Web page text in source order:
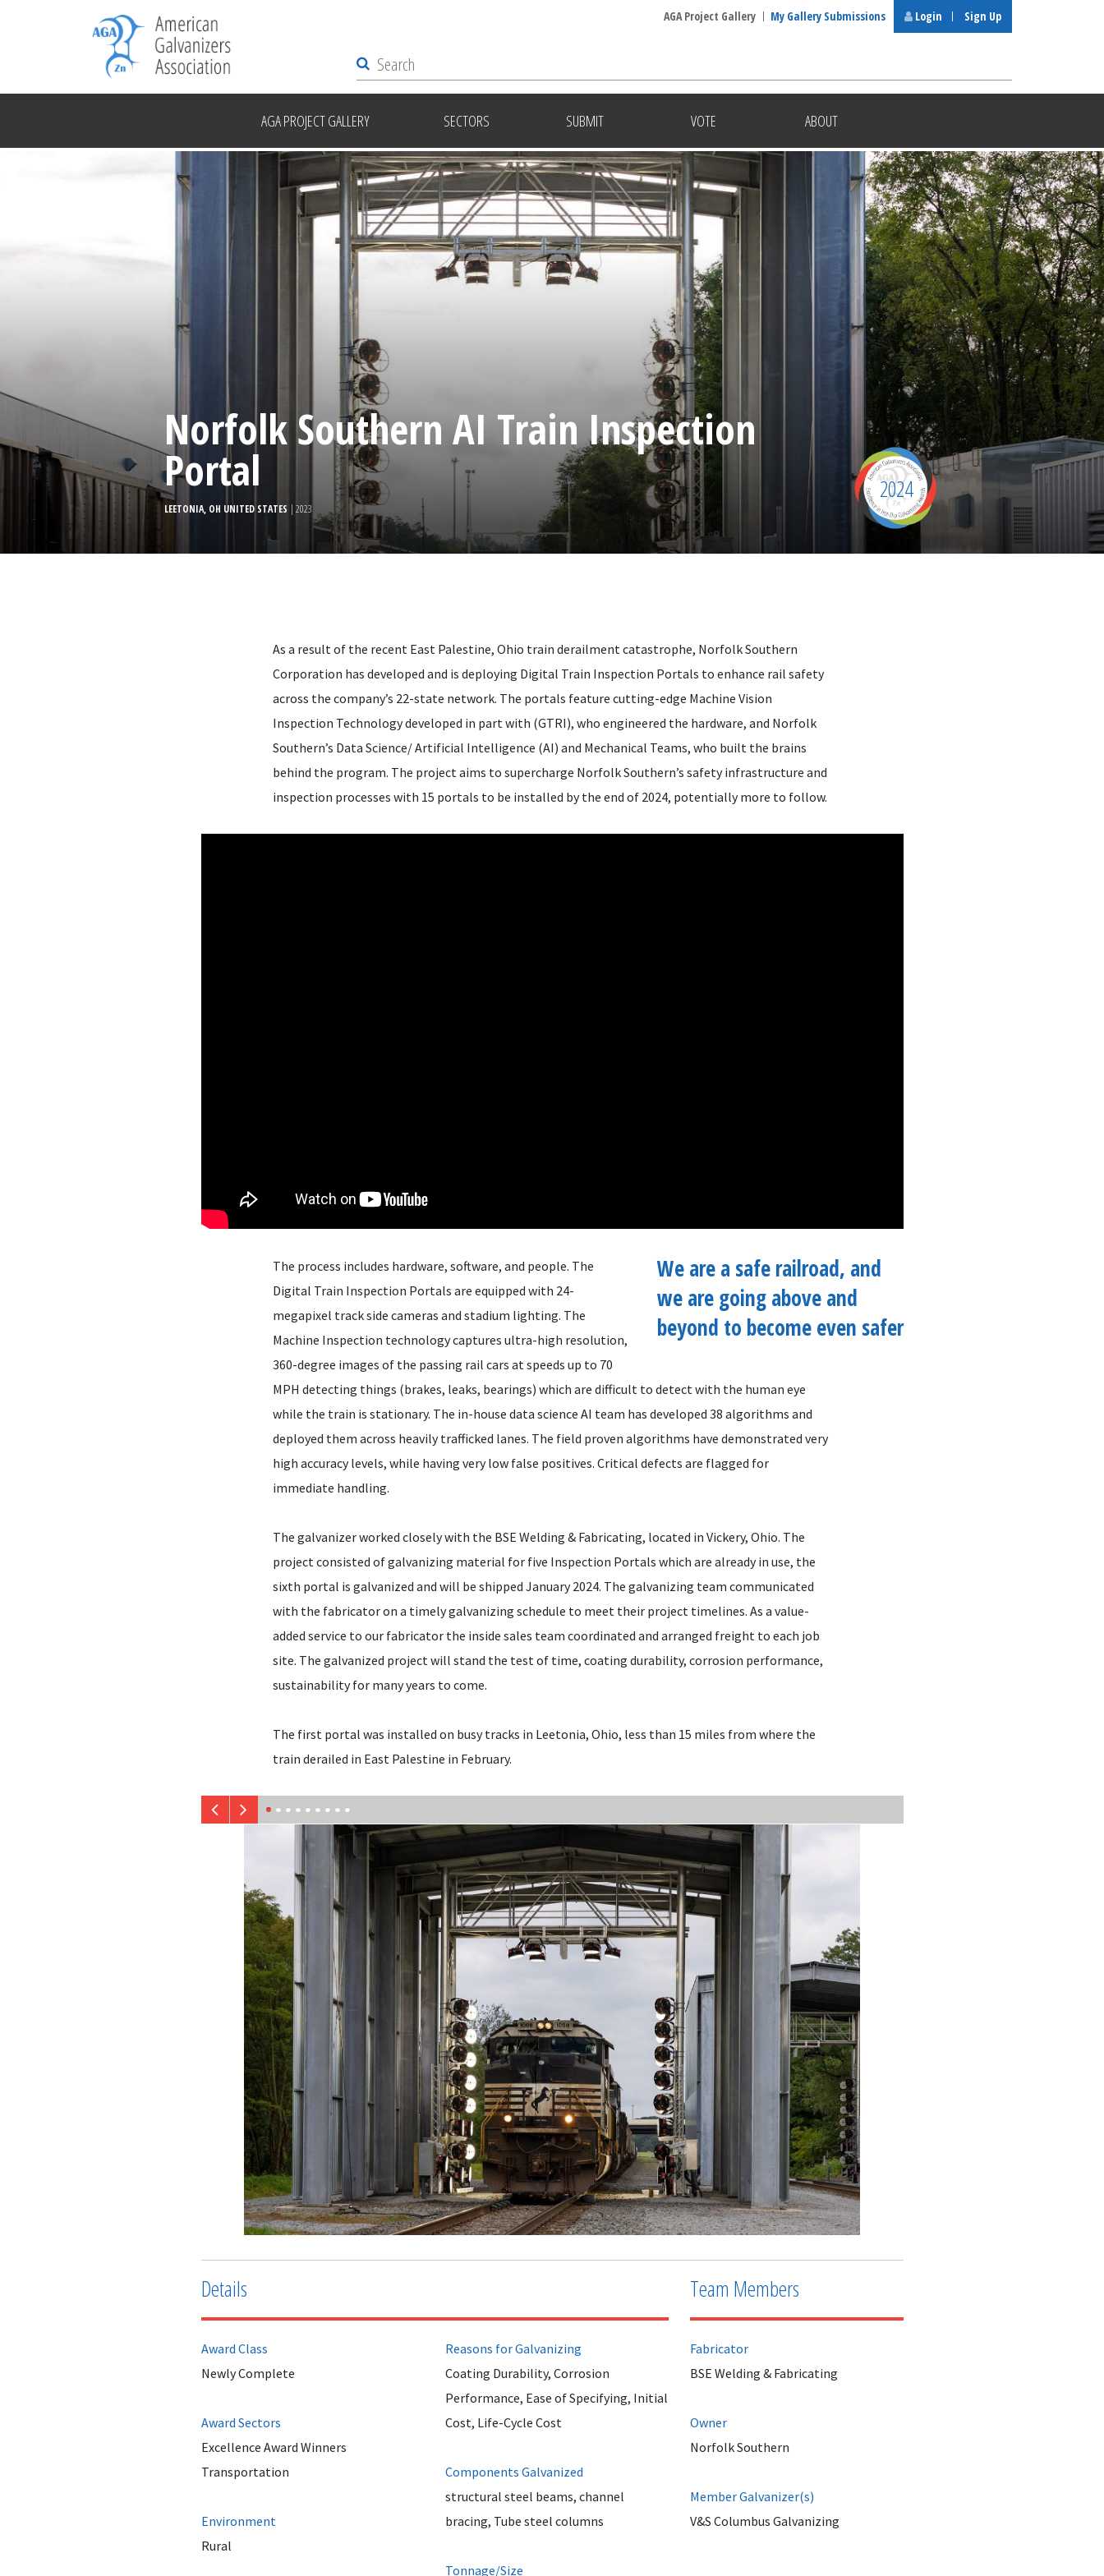
AGA PROJECT GALLERY SECTORS SUBMIT VOTE ABOUT
AGA Project Gallery My Gallery Submissions Login Sign Up
Norfolk Southern AI Train Inspection
Portal
LEETONIA, OH UNITED STATES | 2023
2024
As a result of the recent East Palestine, Ohio train derailment catastrophe, Norfolk Southern
Corporation has developed and is deploying Digital Train Inspection Portals to enhance rail safety
across the company’s 22-state network. The portals feature cutting-edge Machine Vision
Inspection Technology developed in part with (GTRI), who engineered the hardware, and Norfolk
Southern’s Data Science/ Artificial Intelligence (AI) and Mechanical Teams, who built the brains
behind the program. The project aims to supercharge Norfolk Southern’s safety infrastructure and
inspection processes with 15 portals to be installed by the end of 2024, potentially more to follow.
We are a safe railroad, and
we are going above and
beyond to become even safer
The process includes hardware, software, and people. The
Digital Train Inspection Portals are equipped with 24-
megapixel track side cameras and stadium lighting. The
Machine Inspection technology captures ultra-high resolution,
360-degree images of the passing rail cars at speeds up to 70
MPH detecting things (brakes, leaks, bearings) which are difficult to detect with the human eye
while the train is stationary. The in-house data science AI team has developed 38 algorithms and
deployed them across heavily trafficked lanes. The field proven algorithms have demonstrated very
high accuracy levels, while having very low false positives. Critical defects are flagged for
immediate handling.
The galvanizer worked closely with the BSE Welding & Fabricating, located in Vickery, Ohio. The
project consisted of galvanizing material for five Inspection Portals which are already in use, the
sixth portal is galvanized and will be shipped January 2024. The galvanizing team communicated
with the fabricator on a timely galvanizing schedule to meet their project timelines. As a value-
added service to our fabricator the inside sales team coordinated and arranged freight to each job
site. The galvanized project will stand the test of time, coating durability, corrosion performance,
sustainability for many years to come.
The first portal was installed on busy tracks in Leetonia, Ohio, less than 15 miles from where the
train derailed in East Palestine in February.
Details
Award Class
Newly Complete
Award Sectors
Excellence Award Winners
Transportation
Environment
Rural
Reasons for Galvanizing
Coating Durability, Corrosion
Performance, Ease of Specifying, Initial
Cost, Life-Cycle Cost
Components Galvanized
structural steel beams, channel
bracing, Tube steel columns
Tonnage/Size
Team Members
Fabricator
BSE Welding & Fabricating
Owner
Norfolk Southern
Member Galvanizer(s)
V&S Columbus Galvanizing